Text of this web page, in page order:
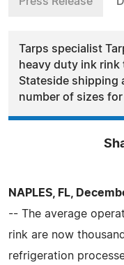
Tarps specialist
heavy duty ink rink
Stateside shipping
number of sizes
NAPLES, FL,
-- The average
rink are now
refrigeration